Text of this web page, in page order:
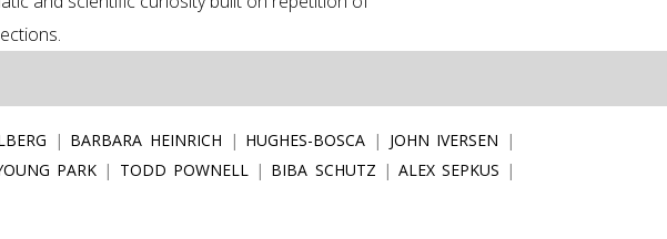
BARBARA HEINRICH HUGHES-BOSCA
JOHN IVERSEN
PARK TODD POWNELL BIBA SCHUTZ
ALEX SEPKUS